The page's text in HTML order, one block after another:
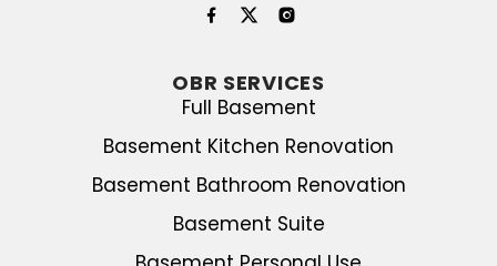
OBR SERVICES
Full Basement
Basement Kitchen Renovation
Basement Bathroom Renovation
Basement Suite